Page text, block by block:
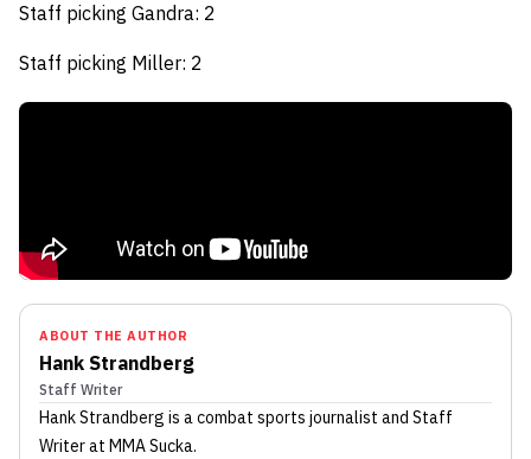
Staff picking Gandra: 2
Staff picking Miller: 2
ABOUT THE AUTHOR
Hank Strandberg
Staff Writer
Hank Strandberg is a combat sports journalist and Staff
Writerat MMA Sucka.